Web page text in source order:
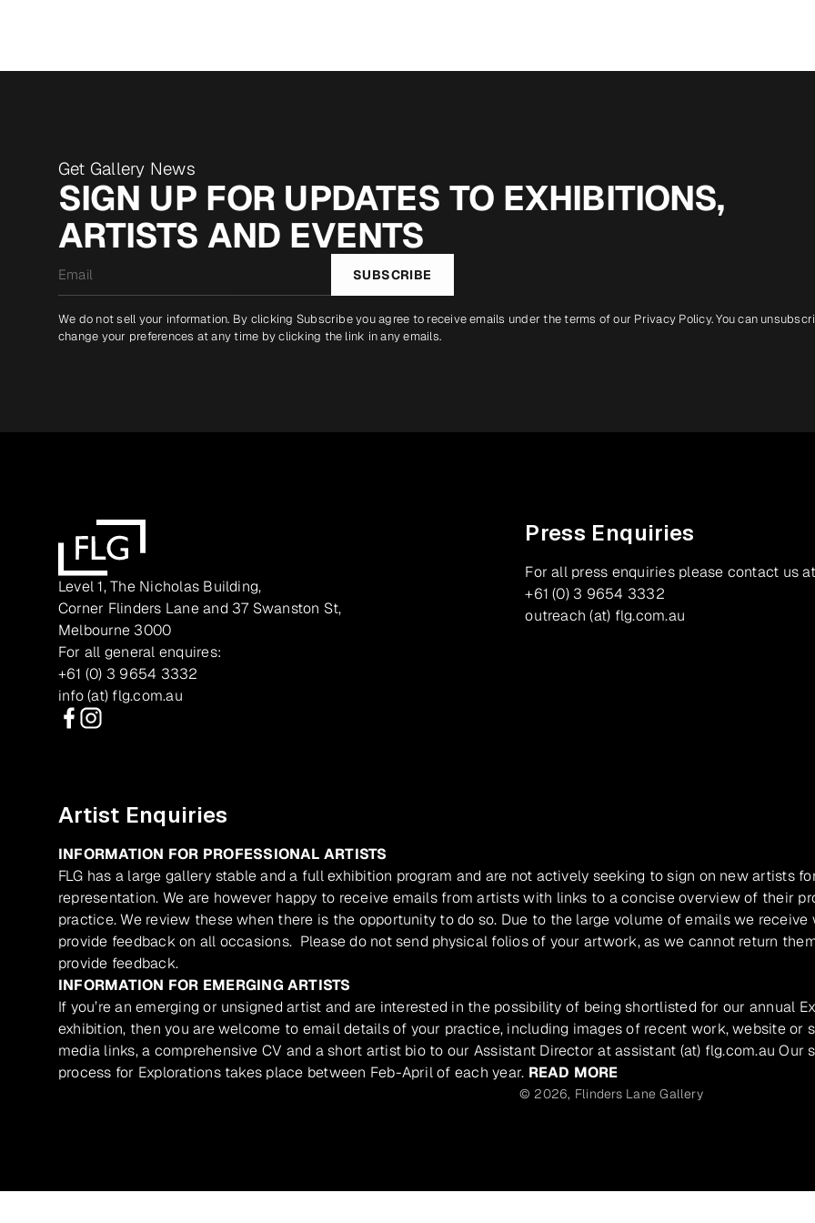
Get Gallery News
SIGN UP FOR UPDATES TO EXHIBITIONS,
ARTISTS AND EVENTS
*
SUBSCRIBE
We do not sell your information. By clicking Subscribe you agree to receive emails under the terms of our Privacy Policy. You can
change your preferences at any time by clicking the link in any emails.
Level 1, The Nicholas Building,
Corner Flinders Lane and 37 Swanston St,
Melbourne 3000
For all general enquires:
+61 (0) 3 9654 3332
info (at) flg.com.au
Press Enquiries
For all press enquiries please contact us
+61 (0) 3 9654 3332
outreach (at) flg.com.au
Artist Enquiries
INFORMATION FOR PROFESSIONAL ARTISTS
FLG has a large gallery stable and a full exhibition program and are not actively seeking to sign on new artists
representation. We are however happy to receive emails from artists with links to a concise overview of their
practice. We review these when there is the opportunity to do so. Due to the large volume of emails we receive
provide feedback on all occasions. Please do not send physical folios of your artwork, as we cannot return
provide feedback.
INFORMATION FOR EMERGING ARTISTS
If you’re an emerging or unsigned artist and are interested in the possibility of being shortlisted for our annual
exhibition, then you are welcome to email details of your practice, including images of recent work, website or
media links, a comprehensive CV and a short artist bio to our Assistant Director at assistant (at) flg.com.au Our
process for Explorations takes place between Feb-April of each year. READ MORE
© 2026, Flinders Lane Gallery